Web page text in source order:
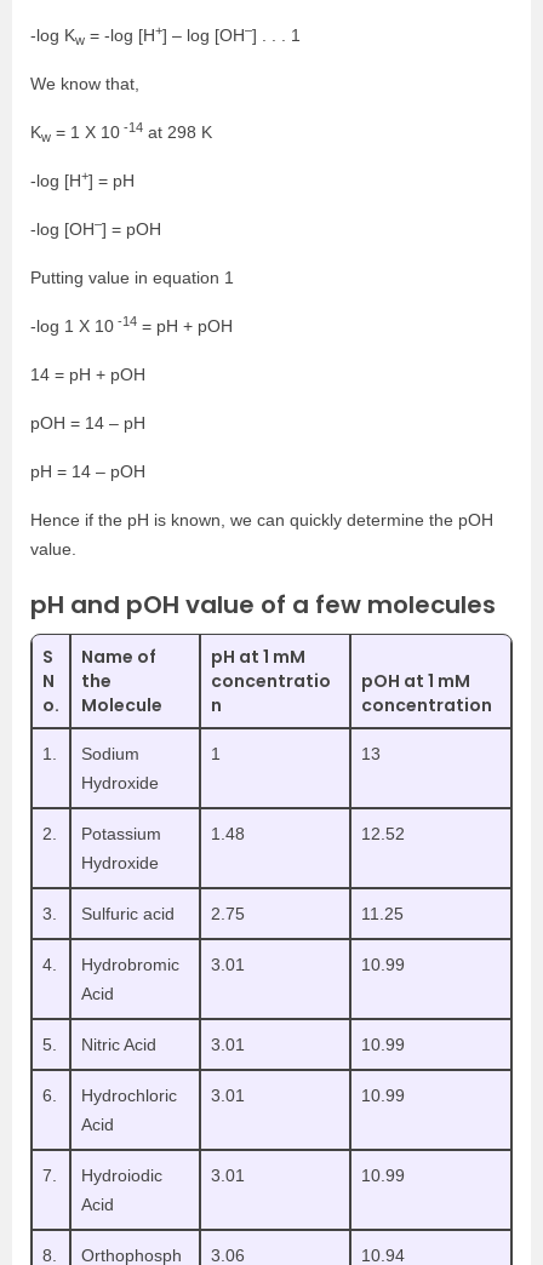
-log Kw = -log [H+] – log [OH–] . . . 1
We know that,
Kw = 1 X 10 -14 at 298 K
-log [H+] = pH
-log [OH–] = pOH
Putting value in equation 1
-log 1 X 10 -14 = pH + pOH
14 = pH + pOH
pOH = 14 – pH
pH = 14 – pOH
Hence if the pH is known, we can quickly determine the pOH
value.
pH and pOH value of a few molecules
S
N
o.
Name of
the
Molecule
pH at 1 mM
concentratio
n
pOH at 1 mM
concentration
1.
Sodium
Hydroxide
1 13
2.
Potassium
Hydroxide
1.48 12.52
3. Sulfuric acid 2.75 11.25
4.
Hydrobromic
Acid
3.01 10.99
5. Nitric Acid 3.01 10.99
6.
Hydrochloric
Acid
3.01 10.99
7.
Hydroiodic
Acid
3.01 10.99
8. Orthophosph 3.06 10.94